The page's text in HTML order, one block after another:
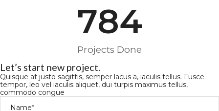
784
Projects Done
Let’s start new project.
Quisque at justo sagittis, semper lacus a, iaculis tellus. Fusce
tempor, leo vel iaculis aliquet, dui turpis maximus tellus,
commodo congue